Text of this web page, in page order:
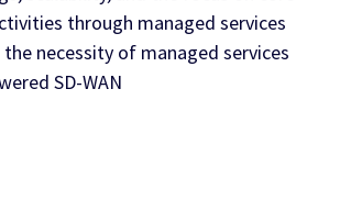
through managed services
necessity of managed services
SD-WAN